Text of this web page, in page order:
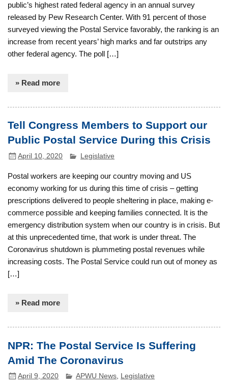
public’s highest rated federal agency in an annual survey
released by Pew Research Center. With 91 percent of those
surveyed viewing the Postal Service favorably, the ranking is an
increase from recent years’ high marks and far outstrips any
other federal agency. The poll […]
» Read more
Tell Congress Members to Support our
Public Postal Service During this Crisis
April 10, 2020 Legislative
Postal workers are keeping our country moving and US
economy working for us during this time of crisis – getting
prescriptions delivered to people sheltering in place, making e-
commerce possible and keeping families connected. It is the
emergency distribution system when our country is in crisis. But
at this unprecedented time, that work is under threat. The
Coronavirus shutdown is plummeting postal revenues while
increasing costs. The Postal Service could run out of money as
[…]
» Read more
NPR: The Postal Service Is Suffering
Amid The Coronavirus
April 9, 2020 APWU News Legislative